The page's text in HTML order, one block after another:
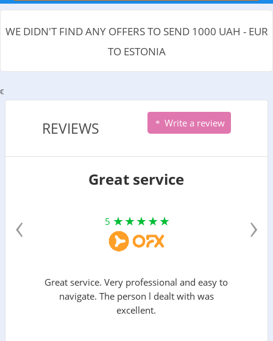
WE DIDN'T FIND ANY OFFERS TO SEND 1000 UAH - EUR
TO ESTONIA
€
REVIEWS Write a review
Great service
5
Great service. Very professional and easy to
navigate. The person l dealt with was
excellent.
‹ ›